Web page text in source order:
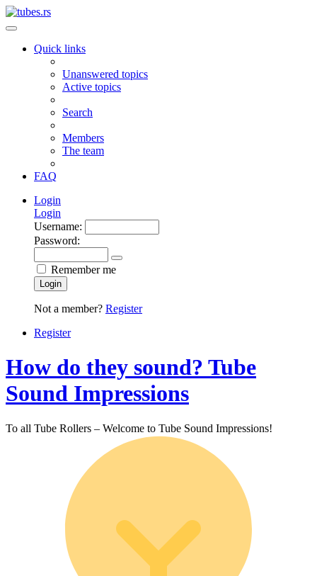
Quick links
Unanswered topics
Active topics
Search
Members
The team
FAQ
Login
Login
Username:
Password:
Remember me
Login
Not a member? Register
Register
How do they sound? Tube
Sound Impressions
To all Tube Rollers – Welcome to Tube Sound Impressions!